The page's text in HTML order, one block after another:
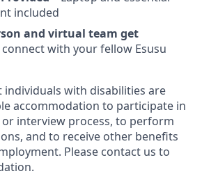
included
and virtual team get
connect with your fellow Esusu
individuals with disabilities are
accommodation to participate in
interview process, to perform
and to receive other benefits
Please contact us to